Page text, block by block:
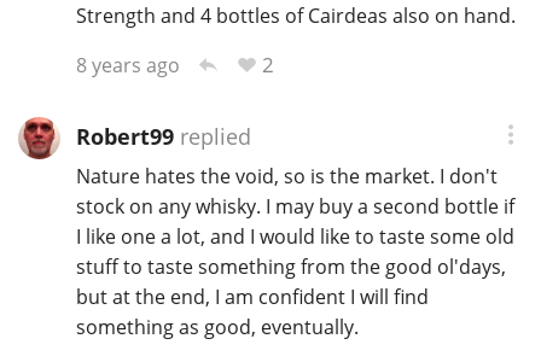
Strength and 4 bottles of Cairdeas also on hand.
8 years ago
2
Robert99replied
Nature hates the void, so is the market. I don't
stock on any whisky. I may buy a second bottle if
I like one a lot, and I would like to taste some old
stuff to taste something from the good ol'days,
but at the end, I am confident I will find
something as good, eventually.